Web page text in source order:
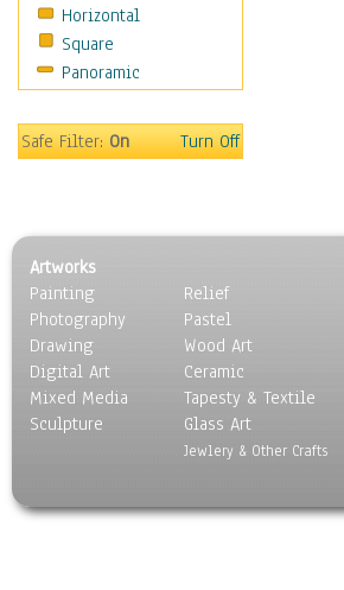
Horizontal
Square
Panoramic
Safe Filter:On Turn Off
Artworks
Painting
Photography
Drawing
Digital Art
Mixed Media
Sculpture
Relief
Pastel
Wood Art
Ceramic
Tapesty & Textile
Glass Art
Jewlery & Other Crafts